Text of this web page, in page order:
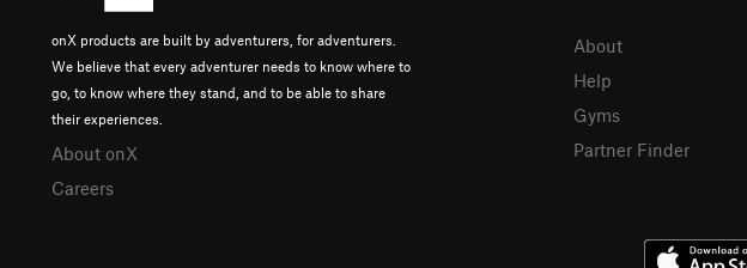
onX products are built by adventurers, for adventurers.
We believe that every adventurer needs to know where to
go, to know where they stand, and to be able to share
their experiences.
About onX
Careers
About
Help
Gyms
Partner Finder